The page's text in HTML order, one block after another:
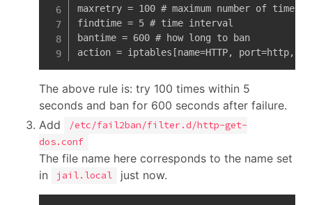
maxretry = 100 # maximum number of times
findtime = 5 # time interval
bantime = 600 # how long to ban
action = iptables[name=HTTP, port=http,
The above rule is: try 100 times within 5
seconds and ban for 600 seconds after failure.
Add
/etc/fail2ban/filter.d/http-get-
dos.conf
The file name here corresponds to the name set
in
jail.local just now.